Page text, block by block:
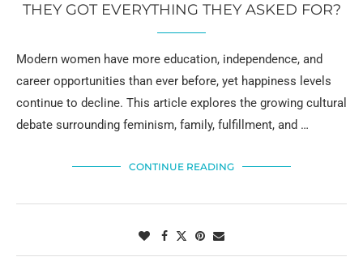
THEY GOT EVERYTHING THEY ASKED FOR?
Modern women have more education, independence, and
career opportunities than ever before, yet happiness levels
continue to decline. This article explores the growing cultural
debate surrounding feminism, family, fulfillment, and …
CONTINUE READING